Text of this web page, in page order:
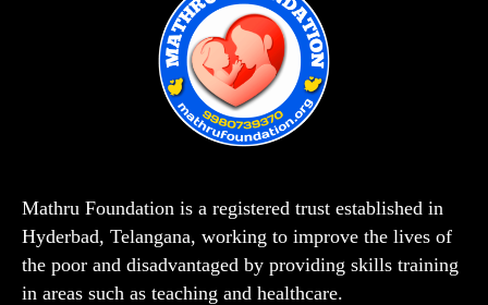
Mathru Foundation is a registered trust established in
Hyderbad, Telangana, working to improve the lives of
the poor and disadvantaged by providing skills training
in areas such as teaching and healthcare.